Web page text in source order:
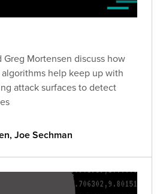
Greg Mortensen discuss how
help keep up with
attack surfaces to detect
Joe Sechman